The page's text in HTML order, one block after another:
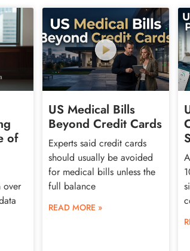
of
over
US Medical Bills
Beyond Credit Cards
Experts said credit cards
should usually be avoided
for medical bills unless the
full balance
READ MORE »